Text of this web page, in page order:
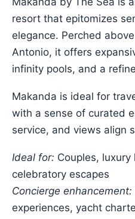
resort that epitomizes
elegance. Perched
Antonio, it offers
infinity pools, and a
Makanda is ideal for
with a sense of curated
service, and views align
Ideal for: Couples,
celebratory escapes
Concierge enhancement:
experiences, yacht